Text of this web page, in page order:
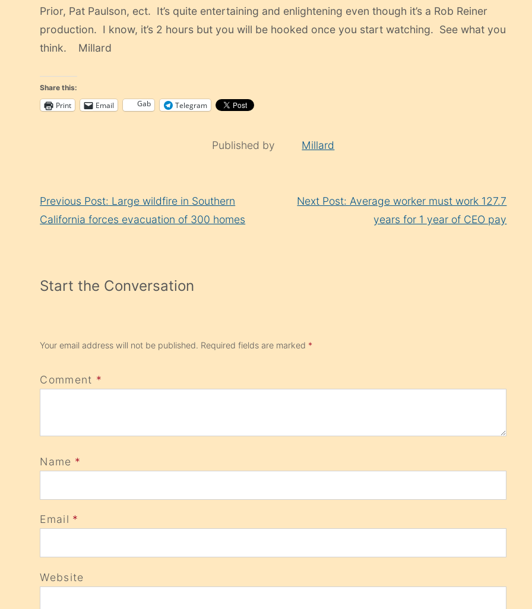
Prior, Pat Paulson, ect. It’s quite entertaining and enlightening even though it’s a Rob Reiner
production. I know, it’s 2 hours but you will be hooked once you start watching. See what you
think. Millard
Share this:
Print Email Gab Telegram
Published by Millard
Reading
Previous Post: Large wildfire in Southern
California forces evacuation of 300 homes
Next Post: Average worker must work 127.7
years for 1 year of CEO pay
Start the Conversation
Your email address will not be published. Required fields are marked *
Comment *
Name *
Email *
Website